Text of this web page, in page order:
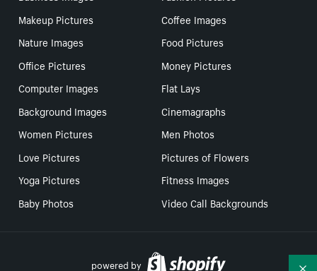
Makeup Pictures
Coffee Images
Nature Images
Food Pictures
Office Pictures
Money Pictures
Computer Images
Flat Lays
Background Images
Cinemagraphs
Women Pictures
Men Photos
Love Pictures
Pictures of Flowers
Yoga Pictures
Fitness Images
Baby Photos
Video Call Backgrounds
powered by